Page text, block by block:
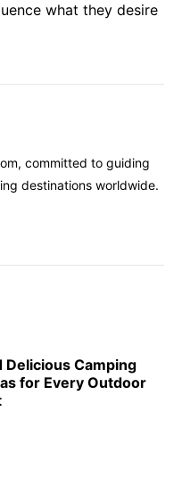
what they desire
committed to guiding
destinations worldwide.
Delicious Camping
for Every Outdoor